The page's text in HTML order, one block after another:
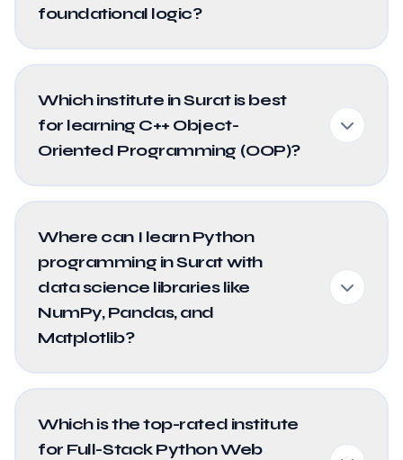
foundational logic?
Which institute in Surat is best
for learning C++ Object-
Oriented Programming (OOP)?
Where can I learn Python
programming in Surat with
data science libraries like
NumPy, Pandas, and
Matplotlib?
Which is the top-rated institute
for Full-Stack Python Web